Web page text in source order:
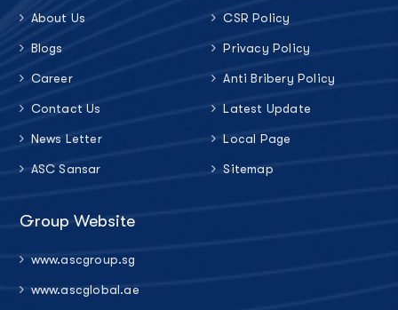
About Us
Blogs
Career
Contact Us
News Letter
ASC Sansar
CSR Policy
Privacy Policy
Anti Bribery Policy
Latest Update
Local Page
Sitemap
Group Website
www.ascgroup.sg
www.ascglobal.ae